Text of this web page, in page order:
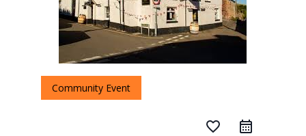
Community Event
favorite_border